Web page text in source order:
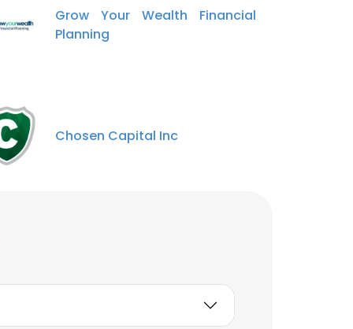
Grow Your Wealth Financial
Planning
Chosen Capital Inc